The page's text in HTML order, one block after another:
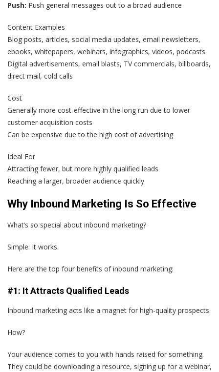
Push: Push general messages out to a broad audience
Content Examples
Blog posts, articles, social media updates, email newsletters,
ebooks, whitepapers, webinars, infographics, videos, podcasts
Digital advertisements, email blasts, TV commercials, billboards,
direct mail, cold calls
Cost
Generally more cost-effective in the long run due to lower
customer acquisition costs
Can be expensive due to the high cost of advertising
Ideal For
Attracting fewer, but more highly qualified leads
Reaching a larger, broader audience quickly
Why Inbound Marketing Is So Effective
What’s so special about inbound marketing?
Simple: It works.
Here are the top four benefits of inbound marketing:
#1: It Attracts Qualified Leads
Inbound marketing acts like a magnet for high-quality prospects.
How?
Your audience comes to you with hands raised for something.
They could be downloading a resource, signing up for a webinar,